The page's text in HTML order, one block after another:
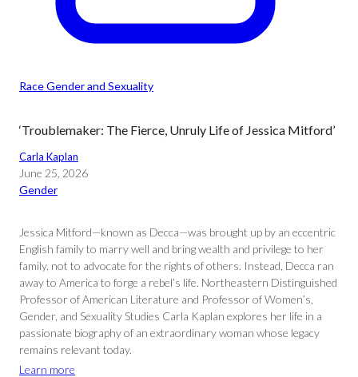
Race Gender and Sexuality
‘Troublemaker: The Fierce, Unruly Life of Jessica Mitford’
Carla Kaplan
June 25, 2026
Gender
Jessica Mitford—known as Decca—was brought up by an eccentric
English family to marry well and bring wealth and privilege to her
family, not to advocate for the rights of others. Instead, Decca ran
away to America to forge a rebel’s life. Northeastern Distinguished
Professor of American Literature and Professor of Women’s,
Gender, and Sexuality Studies Carla Kaplan explores her life in a
passionate biography of an extraordinary woman whose legacy
remains relevant today.
Learn more